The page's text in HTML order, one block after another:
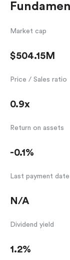
Market cap
$504.15M
Price / Sales ratio
0.9x
Return on assets
-0.1%
Last payment date
N/A
Dividend yield
1.2%